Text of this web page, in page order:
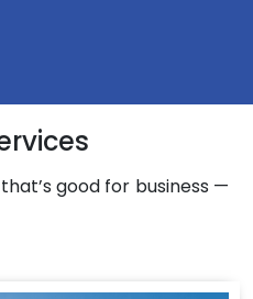
good for business —